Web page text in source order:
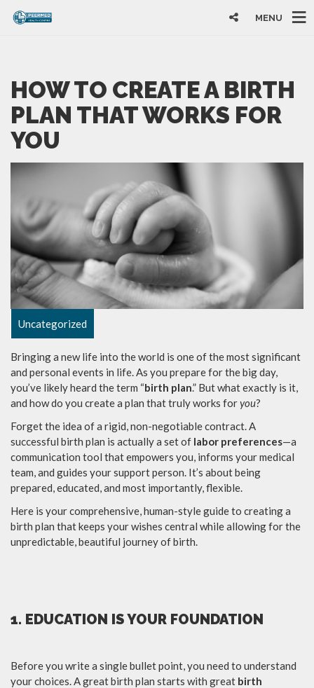
MENU
HOW TO CREATE A BIRTH
PLAN THAT WORKS FOR
YOU
Uncategorized
Bringing a new life into the world is one of the most significant
and personal events in life. As you prepare for the big day,
you’ve likely heard the term “birth plan.” But what exactly is it,
and how do you create a plan that truly works foryou?
Forget the idea of a rigid, non-negotiable contract. A
successful birth plan is actually a set of labor preferences—a
communication tool that empowers you, informs your medical
team, and guides your support person. It’s about being
prepared, educated, and most importantly, flexible.
Here is your comprehensive, human-style guide to creating a
birth plan that keeps your wishes central while allowing for the
unpredictable, beautiful journey of birth.
1. EDUCATION IS YOUR FOUNDATION
Before you write a single bullet point, you need to understand
your choices. A great birth plan starts with great birth